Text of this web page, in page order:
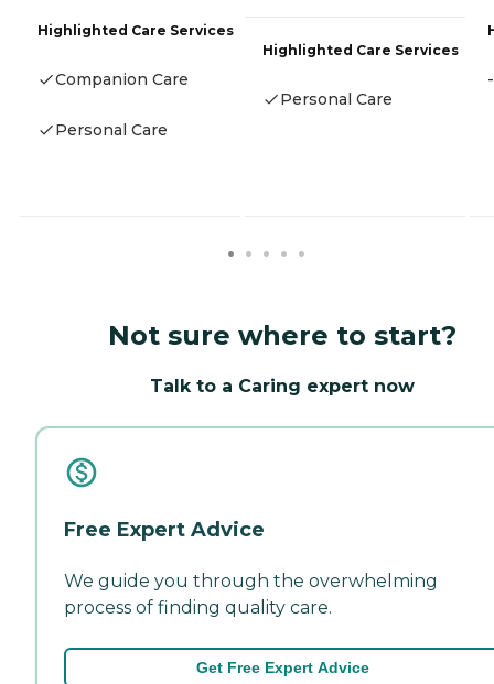
Highlighted Care Services
Companion Care
Personal Care
Highlighted Care Services
Personal Care
-
Not sure where to start?
Talk to a Caring expert now
Free Expert Advice
We guide you through the overwhelming
process of finding quality care.
Get Free Expert Advice